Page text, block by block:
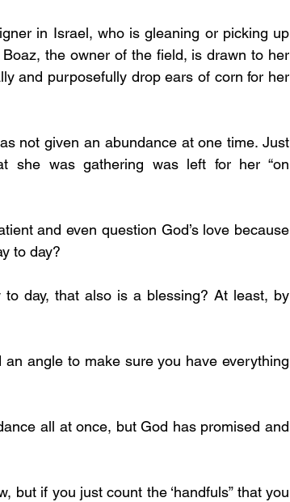
in Israel, who is gleaning or picking up
the owner of the field, is drawn to her
and purposefully drop ears of corn for her
not given an abundance at one time. Just
she was gathering was left for her “on
to day?
but if you just count the ‘handfuls” that you